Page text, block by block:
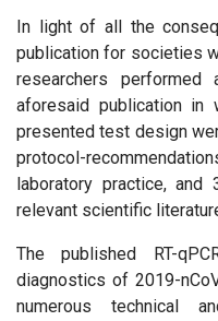
In light of all the
publication for societies
researchers
aforesaid publication
presented test design
protocol-
laboratory practice, and
relevant scientific
The published RT-
diagnostics of 2019-
numerous technical